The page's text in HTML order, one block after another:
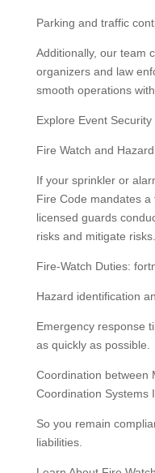
Parking and traffic
Additionally, our team
organizers and law
smooth operations
Explore Event
Fire Watch and
If your sprinkler or
Fire Code mandates
licensed guards
risks and mitigate risks.
Fire-Watch Duties:
Hazard identification
Emergency response
as quickly as possible.
Coordination between
Coordination Systems
So you remain
liabilities.